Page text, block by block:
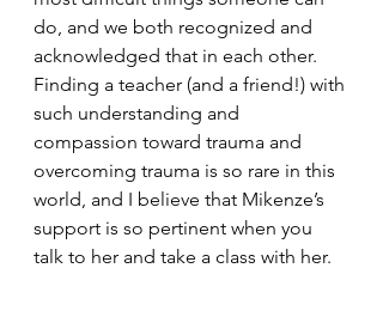
do, and we both recognized and
acknowledged that in each other.
Finding a teacher (and a friend!) with
such understanding and
compassion toward trauma and
overcoming trauma is so rare in this
world, and I believe that Mikenze’s
support is so pertinent when you
talk to her and take a class with her.